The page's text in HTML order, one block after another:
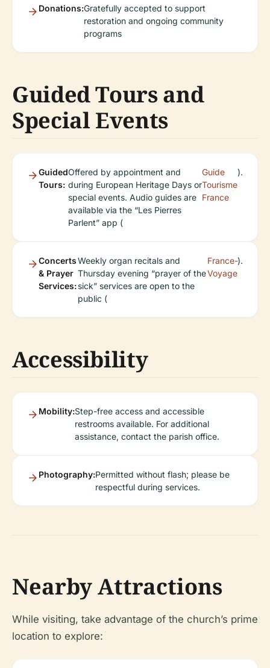
Donations:Gratefully accepted to support
restoration and ongoing community
programs
Guided Tours and
Special Events
Guided
Tours:
Offered by appointment and
during European Heritage Days or
special events. Audio guides are
available via the “Les Pierres
Parlent” app (
Guide
Tourisme
France
).
Concerts
& Prayer
Services:
Weekly organ recitals and
Thursday evening “prayer of the
sick” services are open to the
public (
France-
Voyage
).
Accessibility
Mobility:Step-free access and accessible
restrooms available. For additional
assistance, contact the parish office.
Photography:Permitted without flash; please be
respectful during services.
Nearby Attractions
While visiting, take advantage of the church’s prime
location to explore: